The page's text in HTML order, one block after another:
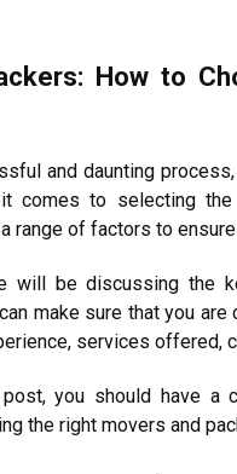
How to
and daunting
comes to selecting
range of factors to
will be discussing the
make sure that you
services offered,
you should have a
the right movers and